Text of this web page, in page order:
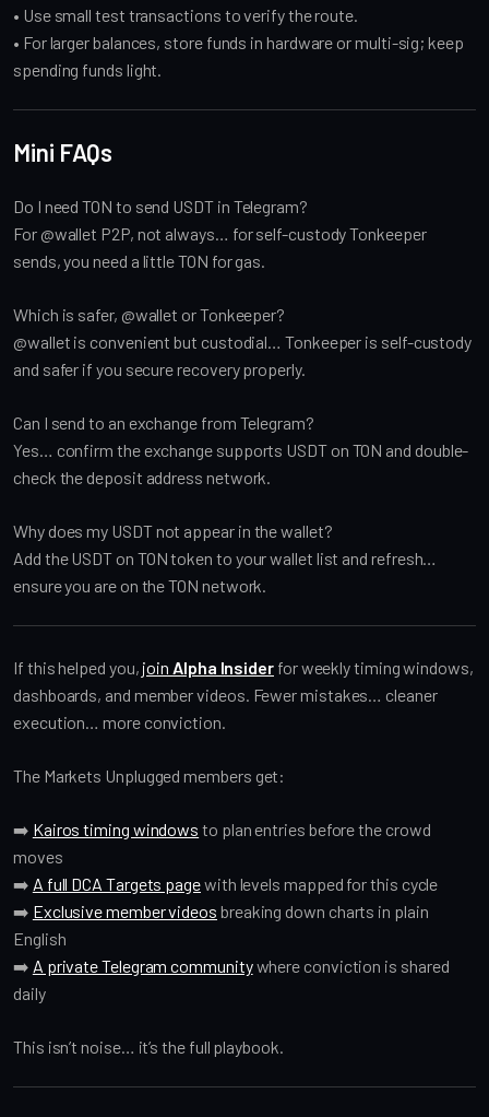
• Use small test transactions to verify the route.
• For larger balances, store funds in hardware or multi-sig; keep
spending funds light.
Mini FAQs
Do I need TON to send USDT in Telegram?
For @wallet P2P, not always… for self-custody Tonkeeper
sends, you need a little TON for gas.
Which is safer, @wallet or Tonkeeper?
@wallet is convenient but custodial… Tonkeeper is self-custody
and safer if you secure recovery properly.
Can I send to an exchange from Telegram?
Yes… confirm the exchange supports USDT on TON and double-
check the deposit address network.
Why does my USDT not appear in the wallet?
Add the USDT on TON token to your wallet list and refresh…
ensure you are on the TON network.
If this helped you, join Alpha Insiderfor weekly timing windows,
dashboards, and member videos. Fewer mistakes… cleaner
execution… more conviction.
The Markets Unplugged members get:
➡️ Kairos timing windows to plan entries before the crowd
moves
➡️ A full DCA Targets pagewith levels mapped for this cycle
➡️ Exclusive member videos breaking down charts in plain
English
➡️ A private Telegram communitywhere conviction is shared
daily
This isn’t noise… it’s the full playbook.